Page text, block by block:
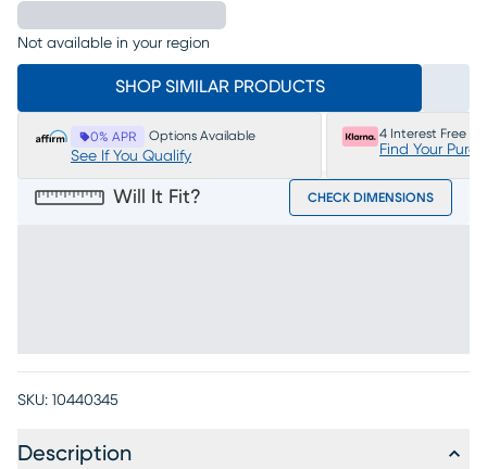
Not available in your region
SHOP SIMILAR PRODUCTS
0% APR Options Available
See If You Qualify
4 Interest Free
Find Your
Will It Fit? CHECK DIMENSIONS
SKU: 10440345
Description